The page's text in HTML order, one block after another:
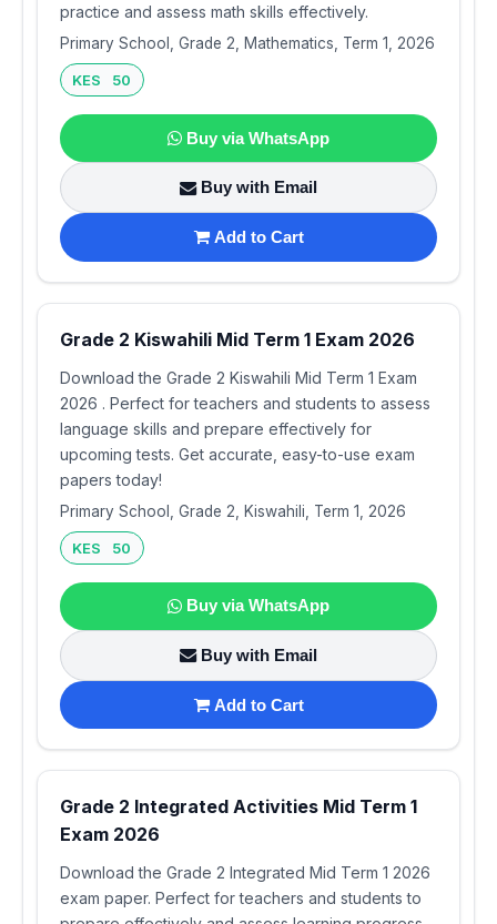
practice and assess math skills effectively.
Primary School, Grade 2, Mathematics, Term 1, 2026
KES 50
Buy via WhatsApp
Buy with Email
Add to Cart
Grade 2 Kiswahili Mid Term 1 Exam 2026
Download the Grade 2 Kiswahili Mid Term 1 Exam
2026 . Perfect for teachers and students to assess
language skills and prepare effectively for
upcoming tests. Get accurate, easy-to-use exam
papers today!
Primary School, Grade 2, Kiswahili, Term 1, 2026
KES 50
Buy via WhatsApp
Buy with Email
Add to Cart
Grade 2 Integrated Activities Mid Term 1
Exam 2026
Download the Grade 2 Integrated Mid Term 1 2026
exam paper. Perfect for teachers and students to